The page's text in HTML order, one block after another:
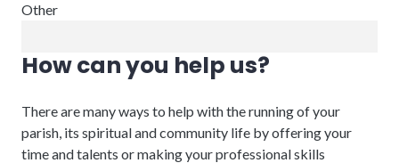
Other
How can you help us?
There are many ways to help with the running of your
parish, its spiritual and community life by offering your
time and talents or making your professional skills